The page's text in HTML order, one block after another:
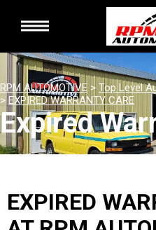
RPM AUTOMOTIVE > Top Level
> EXPIRED WARRANTY CARE
Expired
EXPIRED